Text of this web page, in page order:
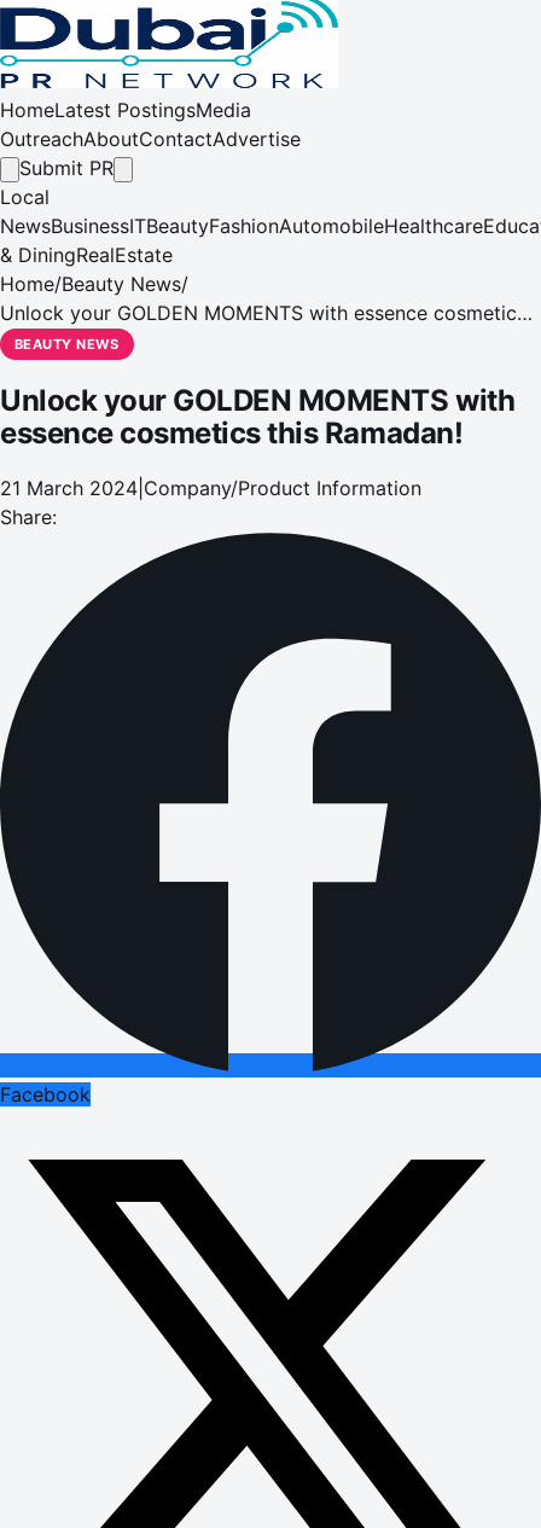
HomeLatest PostingsMedia
OutreachAboutContactAdvertise
Submit PR
Local
NewsBusinessITBeautyFashionAutomobileHealthcare
& DiningRealEstate
Home/Beauty News/
Unlock your GOLDEN MOMENTS with essence cosmetics
this Ramadan!
BEAUTY NEWS
Unlock your GOLDEN MOMENTS with
essence cosmetics this Ramadan!
21 March 2024 Company/Product Information
Share:
Facebook